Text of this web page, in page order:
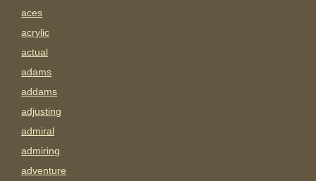
aces
acrylic
actual
adams
addams
adjusting
admiral
admiring
adventure